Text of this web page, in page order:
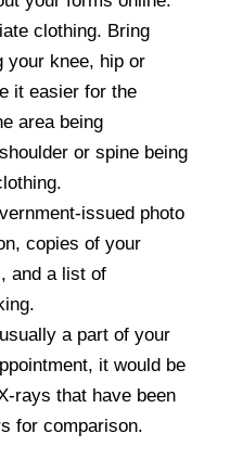
clothing. Bring
your knee, hip or
it easier for the
area being
or spine being
issued photo
copies of your
and a list of
a part of your
it would be
rays that have been
for comparison.